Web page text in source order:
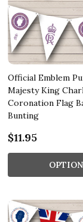
Official Emblem
Majesty King
Coronation Flag
Bunting
$11.95